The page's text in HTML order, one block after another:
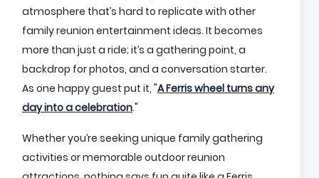
atmosphere that’s hard to replicate with other
family reunion entertainment ideas. It becomes
more than just a ride; it’s a gathering point, a
backdrop for photos, and a conversation starter.
As one happy guest put it, "A Ferris wheel turns any
day into a celebration."
Whether you’re seeking unique family gathering
activities or memorable outdoor reunion